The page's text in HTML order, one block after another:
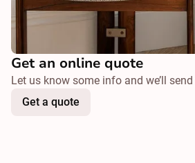
Get an online quote
Let us know some info and we’ll
Get a quote